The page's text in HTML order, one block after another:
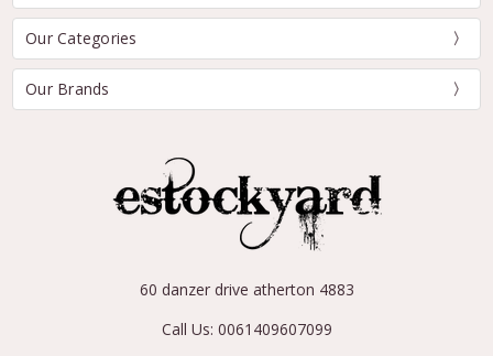
Our Categories
Our Brands
60 danzer drive atherton 4883
Call Us: 0061409607099